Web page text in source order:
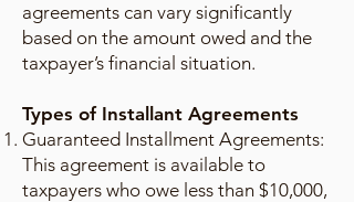
agreements can vary significantly
based on the amount owed and the
taxpayer’s financial situation.
Types of Installant Agreements
Guaranteed Installment Agreements:
This agreement is available to
taxpayers who owe less than $10,000,